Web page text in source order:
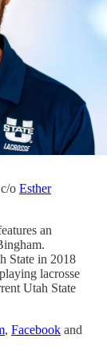
o Esther
an
State in 2018
lacrosse
Utah State
, Facebook and